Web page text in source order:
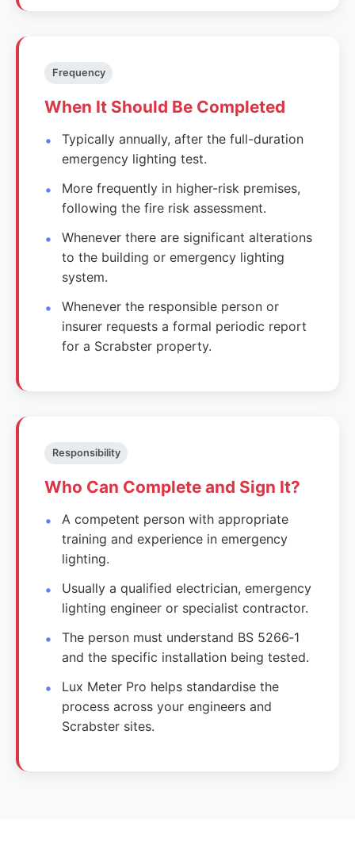
Frequency
When It Should Be Completed
Typically annually, after the full-duration
emergency lighting test.
More frequently in higher-risk premises,
following the fire risk assessment.
Whenever there are significant alterations
to the building or emergency lighting
system.
Whenever the responsible person or
insurer requests a formal periodic report
for a Scrabster property.
Responsibility
Who Can Complete and Sign It?
A competent person with appropriate
training and experience in emergency
lighting.
Usually a qualified electrician, emergency
lighting engineer or specialist contractor.
The person must understand BS 5266‑1
and the specific installation being tested.
Lux Meter Pro helps standardise the
process across your engineers and
Scrabster sites.